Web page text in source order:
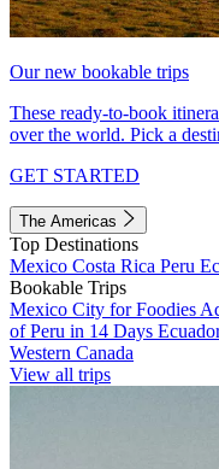
Our new bookable trips
These ready-to-book
over the world. Pick a
GET STARTED
The Americas
Top Destinations
Mexico Costa Rica Peru
Bookable Trips
Mexico City for Foodies
of Peru in 14 Days
Western Canada
View all trips